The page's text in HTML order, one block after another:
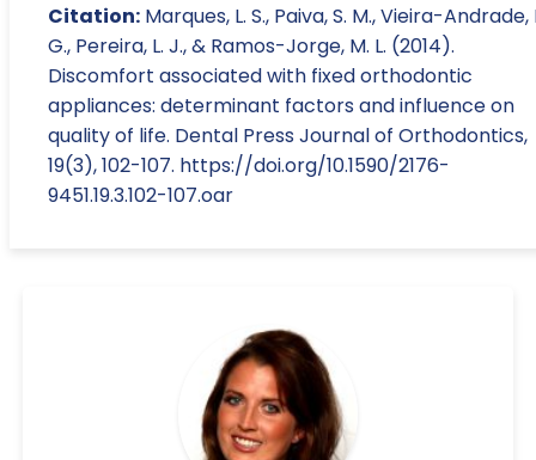
Citation: Marques, L. S., Paiva, S. M., Vieira-Andrade,
G., Pereira, L. J., & Ramos-Jorge, M. L. (2014).
Discomfort associated with fixed orthodontic
appliances: determinant factors and influence on
quality of life. Dental Press Journal of Orthodontics,
19(3), 102-107. https://doi.org/10.1590/2176-
9451.19.3.102-107.oar